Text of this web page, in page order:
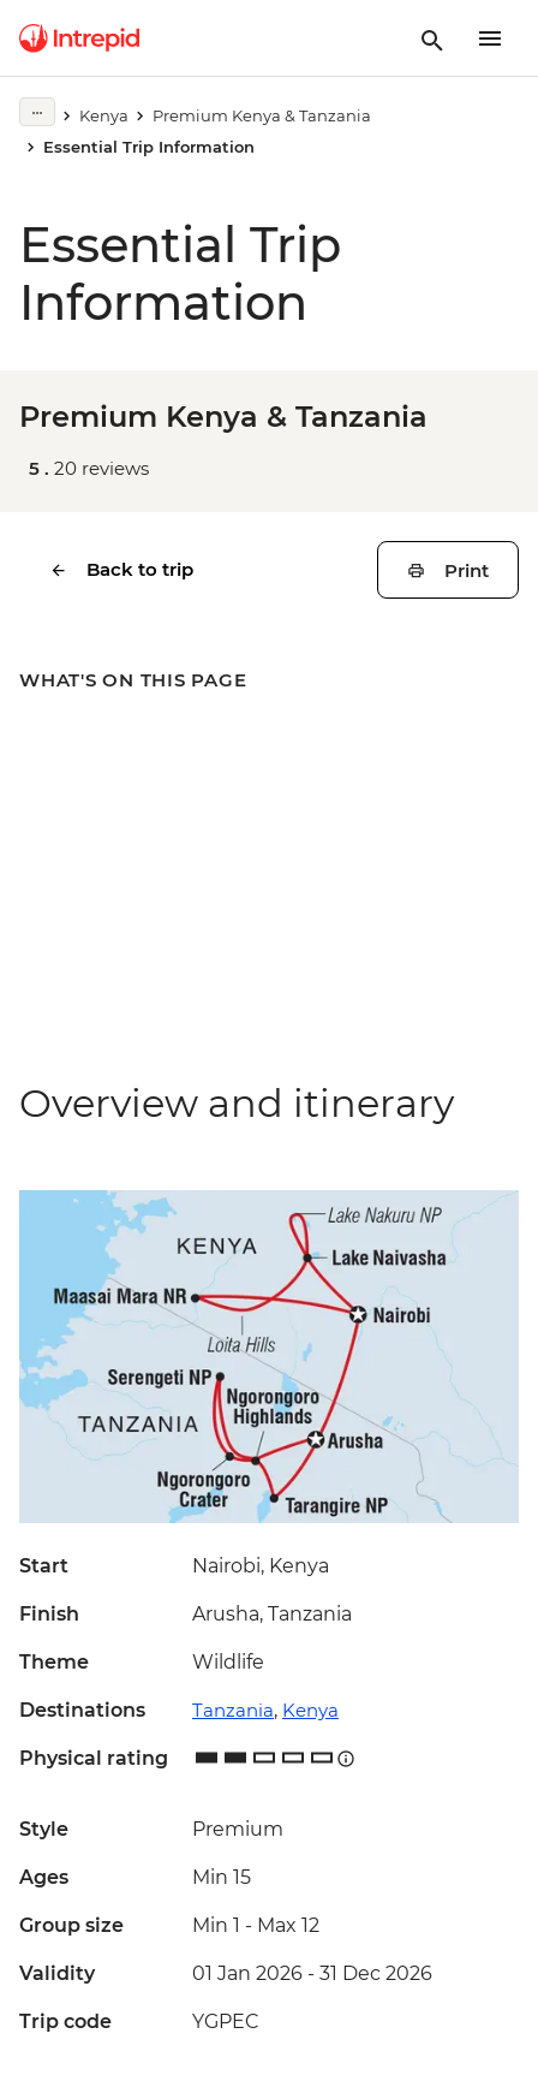
Kenya
Premium Kenya & Tanzania
Essential Trip Information
Essential Trip
Information
Premium Kenya & Tanzania
5 . 20 reviews
Back to trip Print
WHAT'S ON THIS PAGE
Overview and itinerary
Start Nairobi, Kenya
Finish Arusha, Tanzania
Theme Wildlife
Destinations Tanzania, Kenya
Physical rating
Style Premium
Ages Min 15
Group size Min 1 - Max 12
Validity 01 Jan 2026 - 31 Dec 2026
Trip code YGPEC